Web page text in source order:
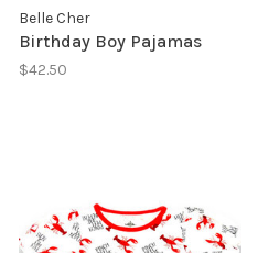
Belle Cher
Birthday Boy Pajamas
$42.50